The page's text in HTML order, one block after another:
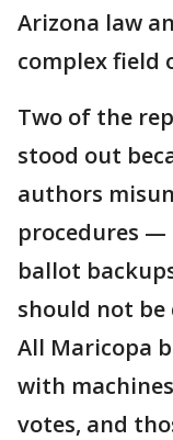
Arizona law
complex field
Two of the
stood out
authors
procedures
ballot
should not
All Maricopa
with
votes, and